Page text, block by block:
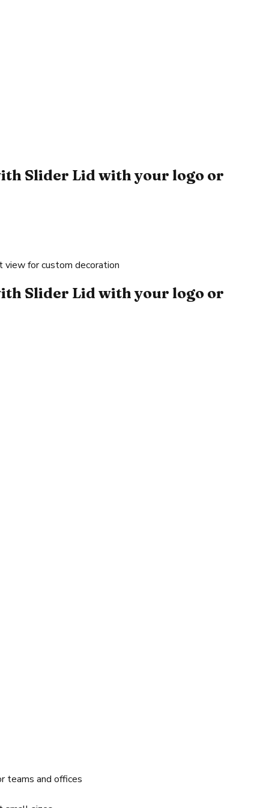
Slider Lid with your logo or
Slider Lid with your logo or
teams and offices